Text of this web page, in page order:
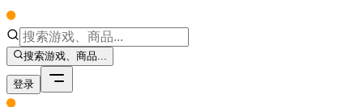
搜索游戏、商品...
登录